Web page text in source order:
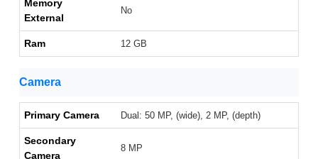
Memory
External
No
Ram 12 GB
Camera
Primary Camera Dual: 50 MP, (wide), 2 MP, (depth)
Secondary
Camera
8 MP